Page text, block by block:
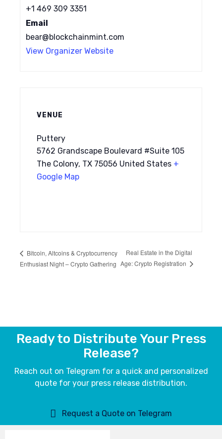
+1 469 309 3351
Email
bear@blockchainmint.com
View Organizer Website
VENUE
Puttery
5762 Grandscape Boulevard #Suite 105
The Colony, TX 75056 United States +
Google Map
Bitcoin, Altcoins & Cryptocurrency
Enthusiast Night – Crypto Gathering
Real Estate in the Digital
Age: Crypto Registration
Ready to Distribute Your Press
Release?
Reach out on Telegram for a quick and personalized
quote for your press release distribution.
Request a Quote on Telegram